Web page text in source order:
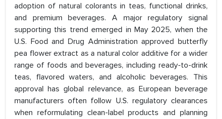
adoption of natural colorants in teas, functional drinks,
and premium beverages. A major regulatory signal
supporting this trend emerged in May 2025, when the
U.S. Food and Drug Administration approved butterfly
pea flower extract as a natural color additive for a wider
range of foods and beverages, including ready-to-drink
teas, flavored waters, and alcoholic beverages. This
approval has global relevance, as European beverage
manufacturers often follow U.S. regulatory clearances
when reformulating clean-label products and planning